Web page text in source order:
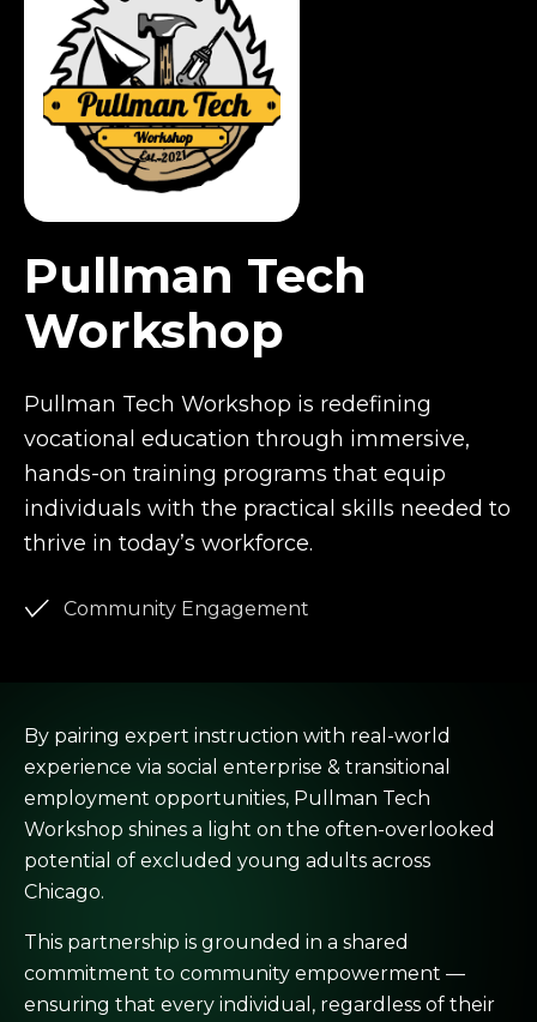
Pullman Tech
Workshop
Pullman Tech Workshop is redefining
vocational education through immersive,
hands-on training programs that equip
individuals with the practical skills needed to
thrive in today’s workforce.
Community Engagement
By pairing expert instruction with real-world
experience via social enterprise & transitional
employment opportunities, Pullman Tech
Workshop shines a light on the often-overlooked
potential of excluded young adults across
Chicago.
This partnership is grounded in a shared
commitment to community empowerment —
ensuring that every individual, regardless of their